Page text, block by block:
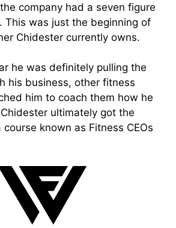
company had a seven figure
This was just the beginning of
Chidester currently owns.
he was definitely pulling the
his business, other fitness
him to coach them how he
ultimately got the
known as Fitness CEOs